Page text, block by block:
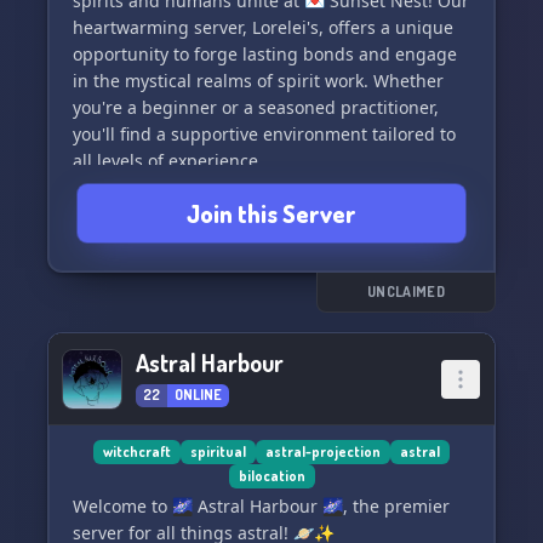
of the internet. 🌐🌺
heartwarming server, Lorelei's, offers a unique
opportunity to forge lasting bonds and engage
in the mystical realms of spirit work. Whether
you're a beginner or a seasoned practitioner,
you'll find a supportive environment tailored to
all levels of experience.
🔮🤝 Dive into an inclusive haven where we
celebrate an array of spirit types and practices.
Speak your truth and connect with like-minded
souls in a place where every voice is treasured.
Sunset Nest is so much more!
🧙‍♀️💬 Engage in enlightening conversations
about witchcraft, delve into the nuances of
metawork, and exchange knowledge that spans
the spiritual spectrum. Our friendly server is the
perfect spot to expand your understanding,
share your insights, and learn from the
Join this Server
UNCLAIMED
Astral Harbour
22 ONLINE
witchcraft spiritual astral-projection
astral
bilocation
Welcome to 🌌 Astral Harbour 🌌, the premier
server for all things astral! 🪐✨